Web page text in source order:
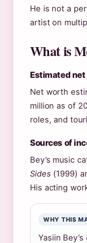
He is not a
artist on
What is
Estimated
Net worth
million as of
roles, and
Sources of
Bey’s music
Sides (1999)
His acting
WHY THIS
Yasiin